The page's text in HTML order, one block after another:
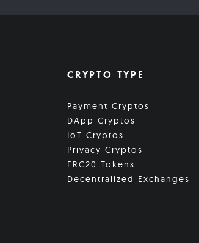
CRYPTO TYPE
Payment Cryptos
DApp Cryptos
IoT Cryptos
Privacy Cryptos
ERC20 Tokens
Decentralized Exchanges